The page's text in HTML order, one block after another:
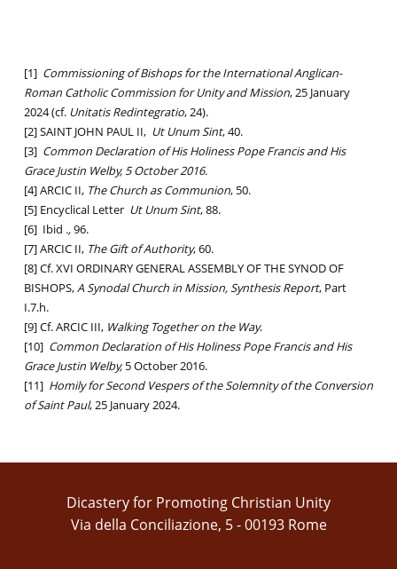
[1] Commissioning of Bishops for the International Anglican-
Roman Catholic Commission for Unity and Mission, 25 January
2024 (cf. Unitatis Redintegratio,24).
[2] SAINT JOHN PAUL II, Ut Unum Sint, 40.
[3] Common Declaration of His Holiness Pope Francis and His
Grace Justin Welby, 5 October 2016.
[4] ARCIC II, The Church as Communion, 50.
[5] Encyclical Letter Ut Unum Sint, 88.
[6] Ibid .,96.
[7] ARCIC II, The Gift of Authority, 60.
[8] Cf. XVI ORDINARY GENERAL ASSEMBLY OF THE SYNOD OF
BISHOPS,A Synodal Church in Mission, Synthesis Report, Part
I.7.h.
[9] Cf. ARCIC III, Walking Together on the Way.
[10] Common Declaration of His Holiness Pope Francis and His
Grace Justin Welby, 5 October 2016.
[11] Homily for Second Vespers of the Solemnity of the Conversion
of Saint Paul, 25 January 2024.
Dicastery for Promoting Christian Unity
Via della Conciliazione, 5 - 00193 Rome